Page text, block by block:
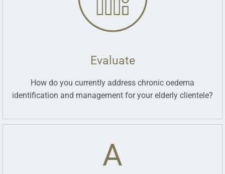
Evaluate
How do you currently address chronic oedema
identification and management for your elderly clientele?
A